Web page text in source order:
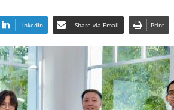
LinkedIn Share via Email Print